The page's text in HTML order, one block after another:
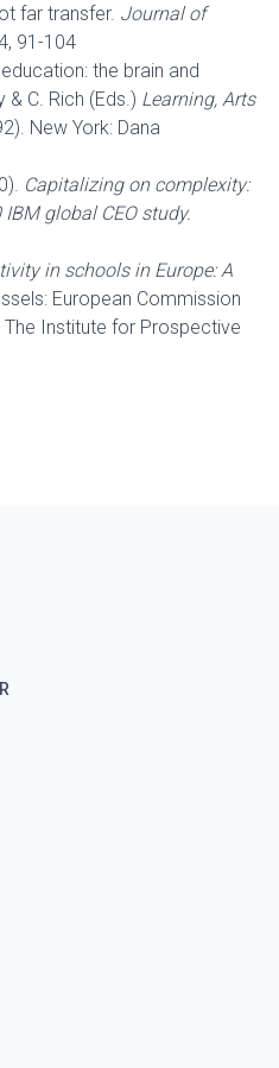
far transfer. Journal of
91-104
the brain and
& C. Rich (Eds.) Learning, Arts
New York: Dana
Capitalizing on complexity:
global CEO study.
in schools in Europe: A
European Commission
The Institute for Prospective